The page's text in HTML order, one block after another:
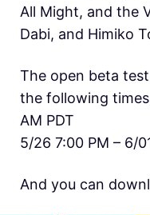
All Might, and the
Dabi, and Himiko
The open beta
the following
AM PDT
5/26 7:00 PM – 6/
And you can